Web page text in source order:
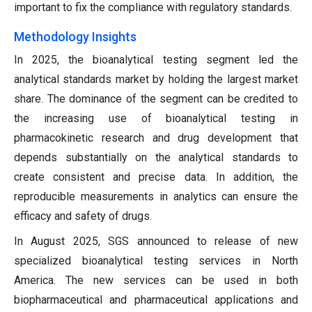
important to fix the compliance with regulatory standards.
Methodology Insights
In 2025, the bioanalytical testing segment led the
analytical standards market by holding the largest market
share. The dominance of the segment can be credited to
the increasing use of bioanalytical testing in
pharmacokinetic research and drug development that
depends substantially on the analytical standards to
create consistent and precise data. In addition, the
reproducible measurements in analytics can ensure the
efficacy and safety of drugs.
In August 2025, SGS announced to release of new
specialized bioanalytical testing services in North
America. The new services can be used in both
biopharmaceutical and pharmaceutical applications and